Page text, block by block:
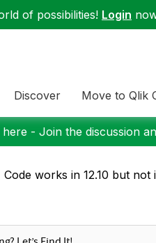
of possibilities! Login
Discover Move to Qlik
- Join the discussion
Code works in 12.10 but